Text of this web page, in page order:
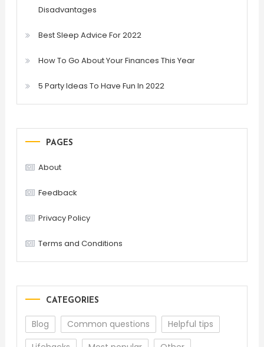
Disadvantages
Best Sleep Advice For 2022
How To Go About Your Finances This Year
5 Party Ideas To Have Fun In 2022
PAGES
About
Feedback
Privacy Policy
Terms and Conditions
CATEGORIES
Blog Common questions
Helpful tips